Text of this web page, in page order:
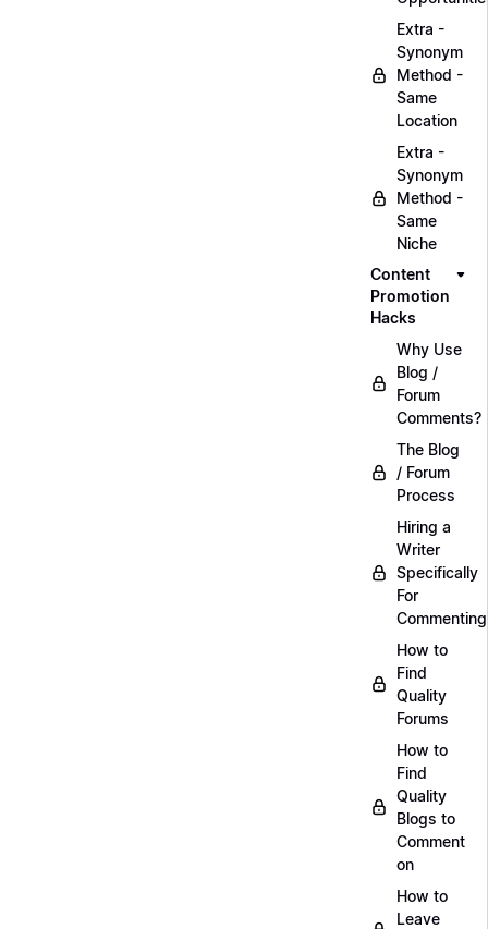
Extra -
Synonym
Method -
Same
Location
Extra -
Synonym
Method -
Same
Niche
Content
Promotion
Hacks
Why Use
Blog /
Forum
Comments?
The Blog
/ Forum
Process
Hiring a
Writer
Specifically
For
Commenting
How to
Find
Quality
Forums
How to
Find
Quality
Blogs to
Comment
on
How to
Leave